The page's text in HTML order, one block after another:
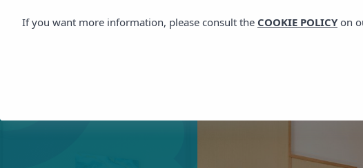
If you want more information, please consult the COOKIE POLICYon